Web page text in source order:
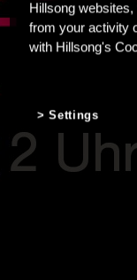
Hillsong
from your activity
with Hillsong's
Settings